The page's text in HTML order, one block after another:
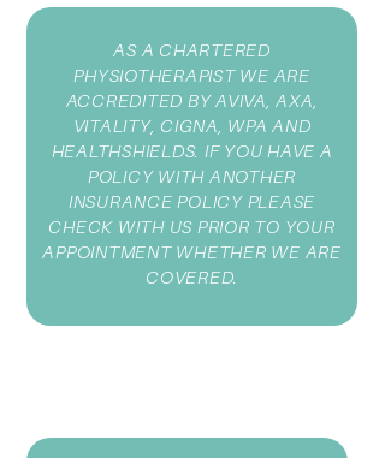
AS A CHARTERED
PHYSIOTHERAPIST WE ARE
ACCREDITED BY AVIVA, AXA,
VITALITY, CIGNA, WPA AND
HEALTHSHIELDS. IF YOU HAVE A
POLICY WITH ANOTHER
INSURANCE POLICY PLEASE
CHECK WITH US PRIOR TO YOUR
APPOINTMENT WHETHER WE ARE
COVERED.